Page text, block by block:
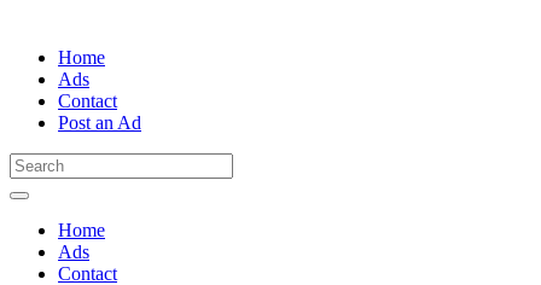
Home
Ads
Contact
Post an Ad
Home
Ads
Contact